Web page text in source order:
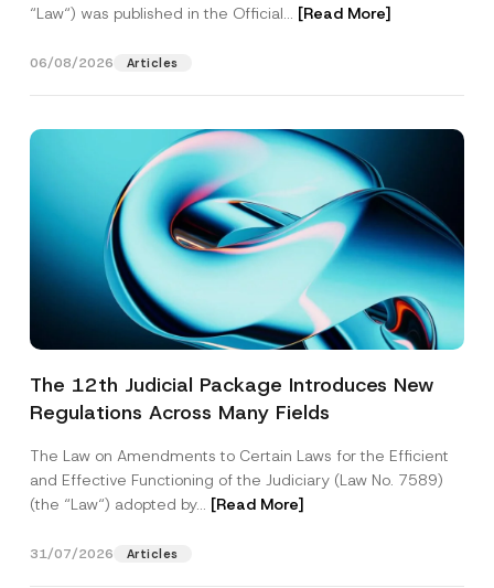
“Law“) was published in the Official... [Read More]
06/08/2026 Articles
The 12th Judicial Package Introduces New
Regulations Across Many Fields
The Law on Amendments to Certain Laws for the Efficient
and Effective Functioning of the Judiciary (Law No. 7589)
(the “Law“) adopted by... [Read More]
31/07/2026 Articles